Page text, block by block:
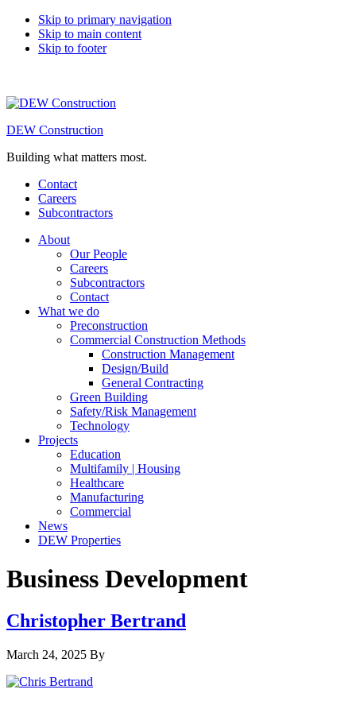
Skip to primary navigation
Skip to main content
Skip to footer
DEW Construction
Building what matters most.
Contact
Careers
Subcontractors
About
Our People
Careers
Subcontractors
Contact
What we do
Preconstruction
Commercial Construction Methods
Construction Management
Design/Build
General Contracting
Green Building
Safety/Risk Management
Technology
Projects
Education
Multifamily | Housing
Healthcare
Manufacturing
Commercial
News
DEW Properties
Business Development
Christopher Bertrand
March 24, 2025 By